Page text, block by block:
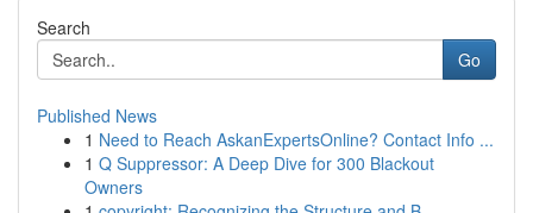
Search
Go
Published News
1 Need to Reach AskanExpertsOnline? Contact Info ...
1 Q Suppressor: A Deep Dive for 300 Blackout
Owners